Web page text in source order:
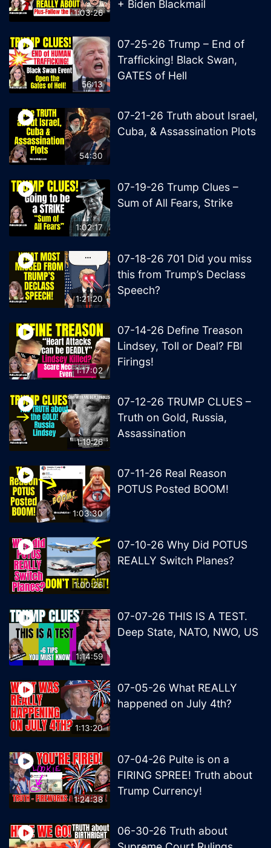
1:03:26
+ Biden Blackmail
56:13
07-25-26 Trump – End of
Trafficking! Black Swan,
GATES of Hell
54:30
07-21-26 Truth about Israel,
Cuba, & Assassination Plots
1:02:17
07-19-26 Trump Clues –
Sum of All Fears, Strike
1:21:20
07-18-26 701 Did you miss
this from Trump’s Declass
Speech?
1:17:02
07-14-26 Define Treason
Lindsey, Toll or Deal? FBI
Firings!
1:19:26
07-12-26 TRUMP CLUES –
Truth on Gold, Russia,
Assassination
1:03:30
07-11-26 Real Reason
POTUS Posted BOOM!
1:00:26
07-10-26 Why Did POTUS
REALLY Switch Planes?
1:14:59
07-07-26 THIS IS A TEST.
Deep State, NATO, NWO, US
1:13:20
07-05-26 What REALLY
happened on July 4th?
1:24:38
07-04-26 Pulte is on a
FIRING SPREE! Truth about
Trump Currency!
06-30-26 Truth about